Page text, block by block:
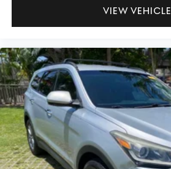
VIEW VEHICLE